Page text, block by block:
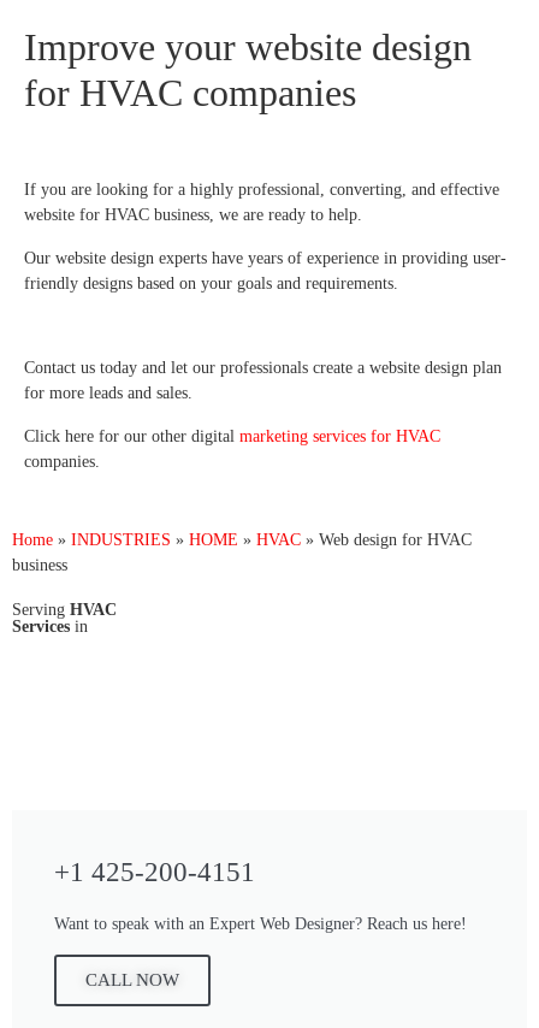
Improve your website design
for HVAC companies
If you are looking for a highly professional, converting, and effective
website for HVAC business, we are ready to help.
Our website design experts have years of experience in providing user-
friendly designs based on your goals and requirements.
Contact us today and let our professionals create a website design plan
for more leads and sales.
Click here for our other digital marketing services for HVAC
companies.
Home » INDUSTRIES » HOME » HVAC » Web design for HVAC
business
Serving HVAC
Services in
+1 425-200-4151
Want to speak with an Expert Web Designer? Reach us here!
CALL NOW